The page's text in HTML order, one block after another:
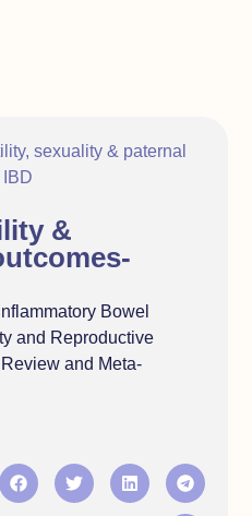
sexuality & paternal
&
Bowel
and Reproductive
and Meta-